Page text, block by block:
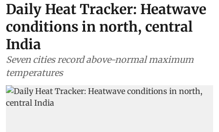
Daily Heat Tracker: Heatwave
conditions in north, central
India
Seven cities record above-normal maximum
temperatures